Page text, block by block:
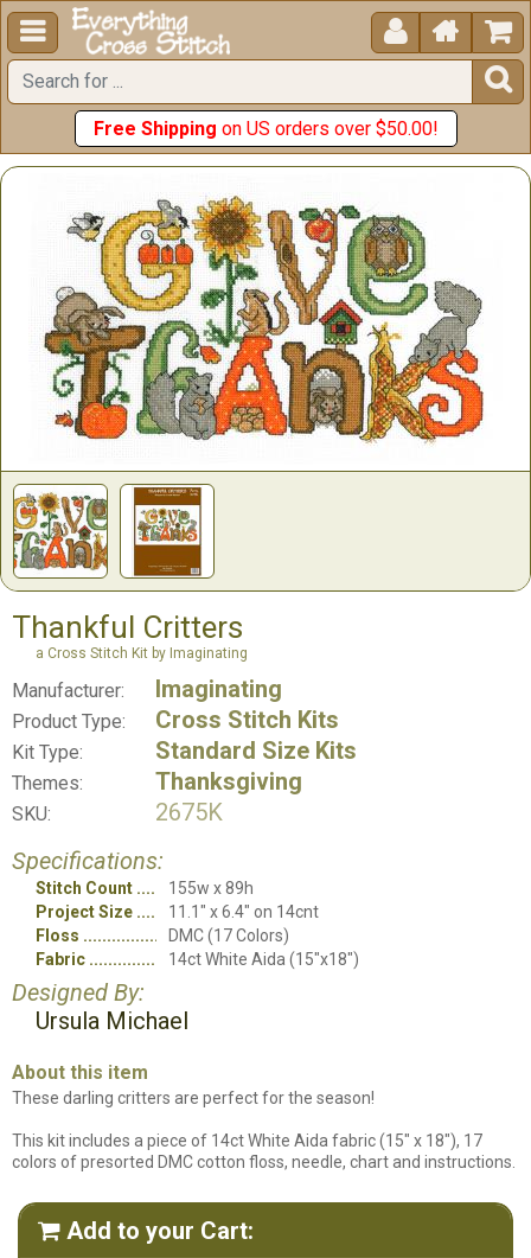
  


Free Shipping on US orders over $50.00!
Thankful Critters
a Cross Stitch Kit by Imaginating
Manufacturer: Imaginating
Product Type: Cross Stitch Kits
Kit Type: Standard Size Kits
Themes: Thanksgiving
SKU:
2675K
Specifications:
Stitch Count
155w x 89h
Project Size
11.1" x 6.4" on 14cnt
Floss
DMC (17 Colors)
Fabric
14ct White Aida (15"x18")
Designed By:
Ursula Michael
About this item
These darling critters are perfect for the season!
This kit includes a piece of 14ct White Aida fabric (15" x 18"), 17
colors of presorted DMC cotton floss, needle, chart and instructions.
 Add to your Cart: